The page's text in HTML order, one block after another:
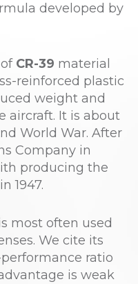
developed by
CR-39 material
reinforced plastic
weight and
aircraft. It is about
World War. After
Company in
producing the
1947.
most often used
We cite its
ratio
is weak